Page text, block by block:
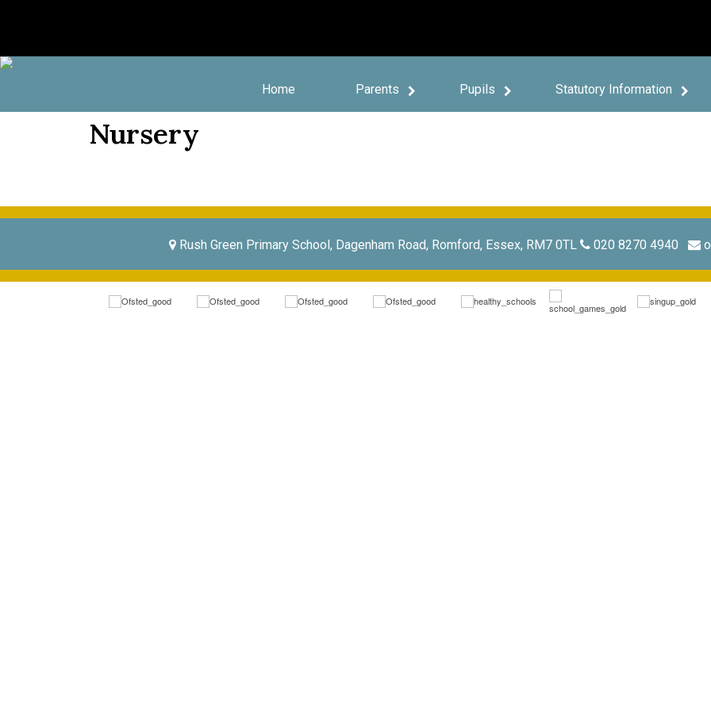
Home Parents Pupils Statutory Information
Nursery
Rush Green Primary School, Dagenham Road, Romford, Essex, RM7 0TL 020 8270 4940